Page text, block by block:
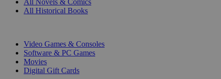
All Novels & Comics
All Historical Books
Video Games & Consoles
Software & PC Games
Movies
Digital Gift Cards